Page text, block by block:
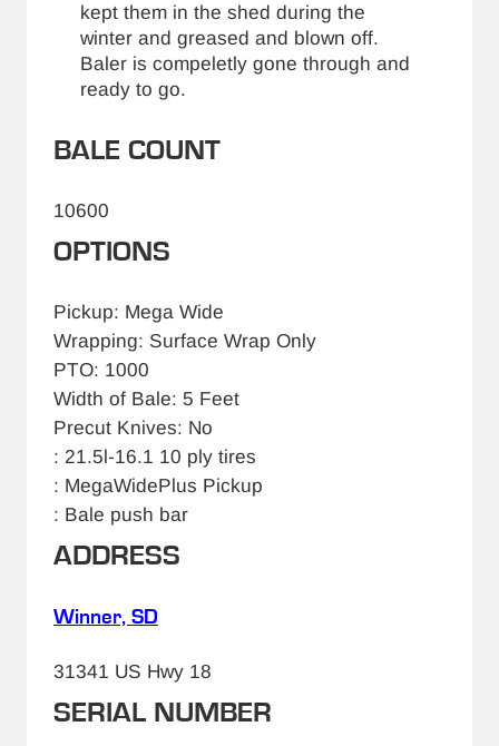
kept them in the shed during the
winter and greased and blown off.
Baler is compeletly gone through and
ready to go.
BALE COUNT
10600
OPTIONS
Pickup: Mega Wide
Wrapping: Surface Wrap Only
PTO: 1000
Width of Bale: 5 Feet
Precut Knives: No
: 21.5l-16.1 10 ply tires
: MegaWidePlus Pickup
: Bale push bar
ADDRESS
Winner, SD
31341 US Hwy 18
SERIAL NUMBER